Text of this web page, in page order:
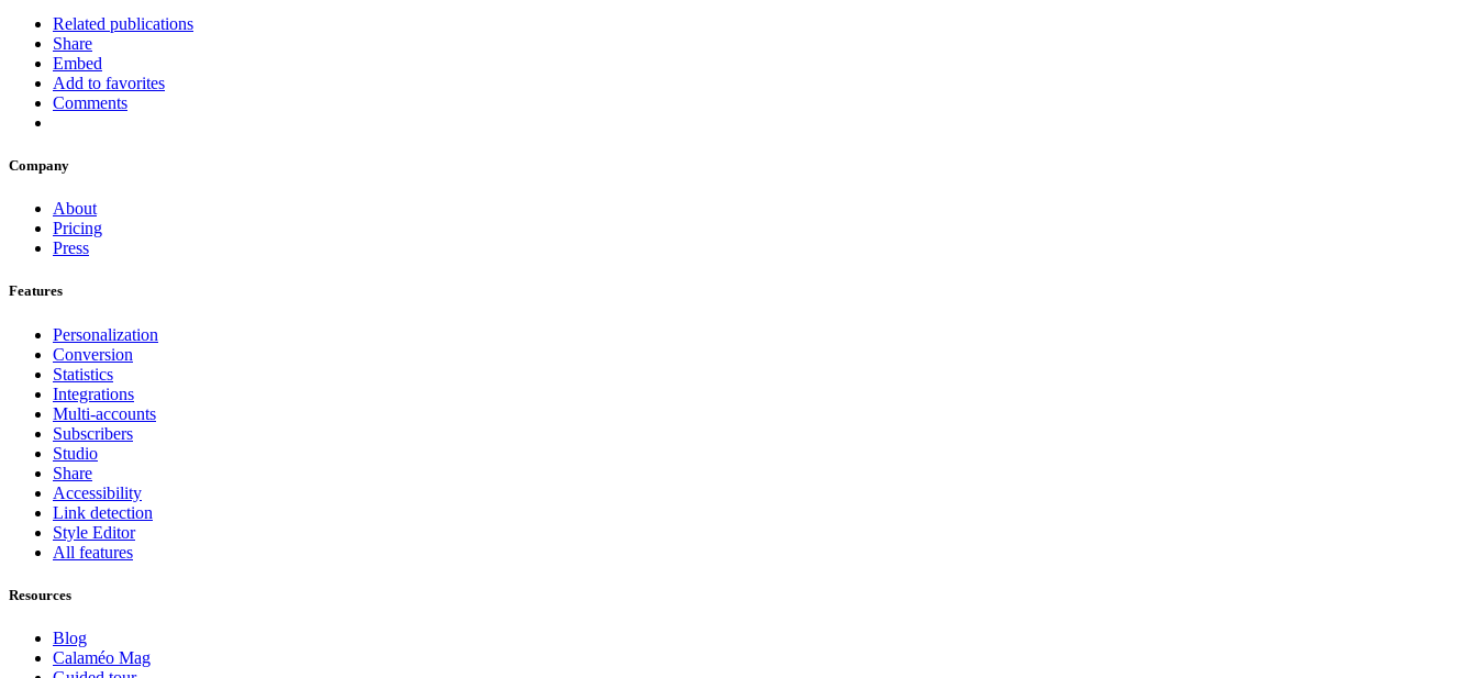
Related publications
Share
Embed
Add to favorites
Comments
Company
About
Pricing
Press
Features
Personalization
Conversion
Statistics
Integrations
Multi-accounts
Subscribers
Studio
Share
Accessibility
Link detection
Style Editor
All features
Resources
Blog
Calaméo Mag